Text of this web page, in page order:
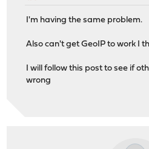
I'm having the same problem.
Also can't get GeoIP to work I
I will follow this post to see if
wrong